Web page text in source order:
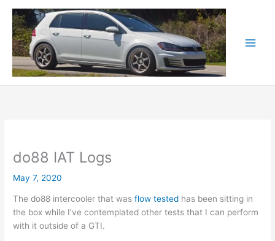
content
do88 IAT Logs
May 7, 2020
The do88 intercooler that wasflow tested has been sitting in
the box while I’ve contemplated other tests that I can perform
with it outside of a GTI.